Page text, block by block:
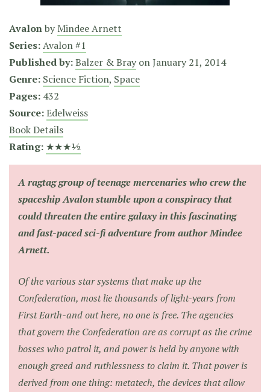
Avalonby Mindee Arnett
Series:Avalon #1
Published by:Balzer & Bray onJanuary 21, 2014
Genre: Science Fiction, Space
Pages: 432
Source:Edelweiss
Book Details
Rating: ★★★½
A ragtag group of teenage mercenaries who crew the
spaceship Avalon stumble upon a conspiracy that
could threaten the entire galaxy in this fascinating
and fast-paced sci-fi adventure from author Mindee
Arnett.
Of the various star systems that make up the
Confederation, most lie thousands of light-years from
First Earth-and out here, no one is free. The agencies
that govern the Confederation are as corrupt as the crime
bosses who patrol it, and power is held by anyone with
enough greed and ruthlessness to claim it. That power is
derived from one thing: metatech, the devices that allow